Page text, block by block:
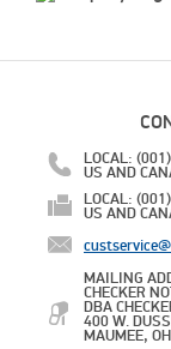
LOCAL:
US AND
LOCAL:
US AND
MAILING
CHECKER
DBA
400 W.
MAUMEE,